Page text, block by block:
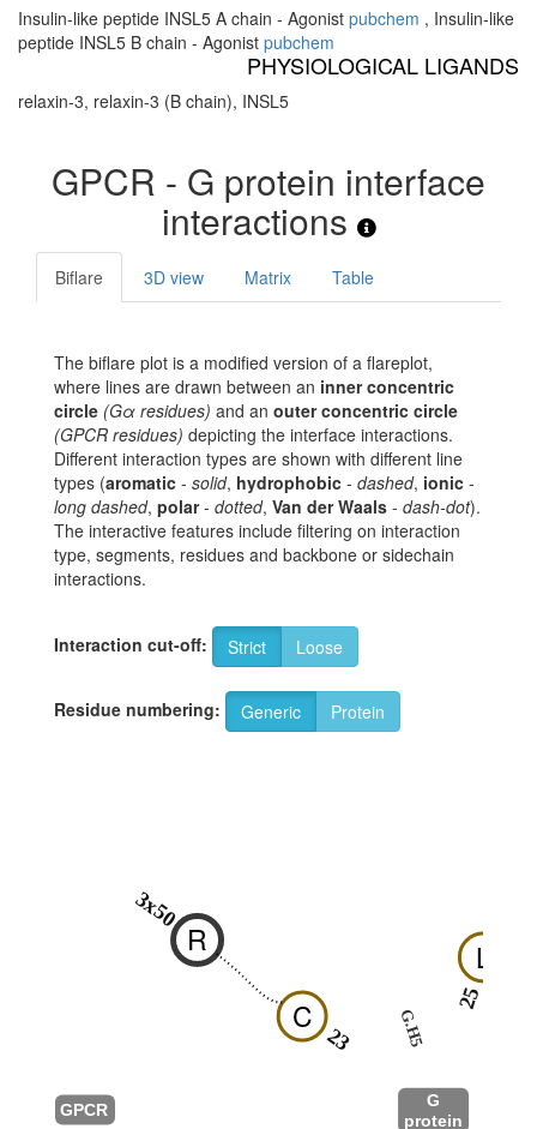
Insulin-like peptide INSL5 A chain - Agonist pubchem , Insulin-like
peptide INSL5 B chain - Agonist pubchem
PHYSIOLOGICAL LIGANDS
relaxin-3, relaxin-3 (B chain), INSL5
GPCR - G protein interface
interactions
Biflare 3D view Matrix Table
The biflare plot is a modified version of a flareplot,
where lines are drawn between an inner concentric
circle (Gα residues) and an outer concentric circle
(GPCR residues) depicting the interface interactions.
Different interaction types are shown with different line
types (aromatic - solid, hydrophobic - dashed, ionic -
long dashed, polar- dotted, Van der Waals - dash-dot).
The interactive features include filtering on interaction
type, segments, residues and backbone or sidechain
interactions.
Interaction cut-off: Strict Loose
Residue numbering: Generic Protein
C
23
L
25
G.H5
G
protein
R
3x50
GPCR